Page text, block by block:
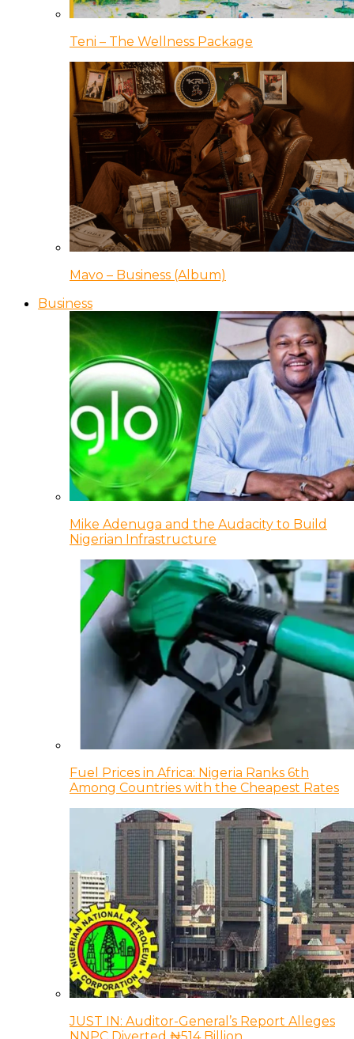
Teni – The Wellness Package
Mavo – Business (Album)
Business
Mike Adenuga and the Audacity to Build
Nigerian Infrastructure
Fuel Prices in Africa: Nigeria Ranks 6th
Among Countries with the Cheapest Rates
JUST IN: Auditor-General’s Report Alleges